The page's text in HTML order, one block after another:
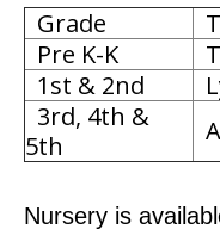
Grade
Pre K-K
1st & 2nd
3rd, 4th &
5th
Nursery is